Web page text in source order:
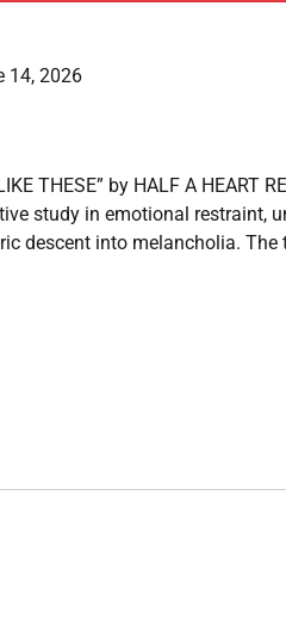
14, 2026
THESE” by HALF A HEART
study in emotional restraint,
descent into melancholia. The